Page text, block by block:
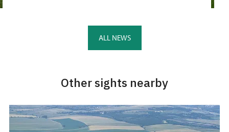
ALL NEWS
Other sights nearby